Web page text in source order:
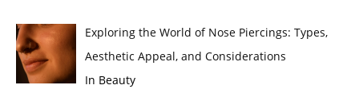
Exploring the World of Nose Piercings: Types,
Aesthetic Appeal, and Considerations
In Beauty